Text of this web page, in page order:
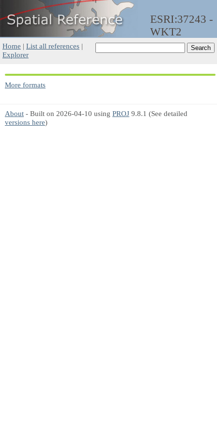
ESRI:37243 -
WKT2
Home | List all references |
Explorer
More formats
About - Built on 2026-04-10 using PROJ 9.8.1 (See detailed
versions here)